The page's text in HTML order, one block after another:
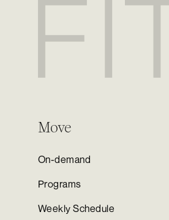
Move
On-demand
Programs
Weekly Schedule